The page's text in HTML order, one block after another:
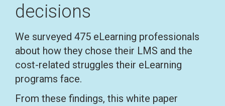
decisions
We surveyed 475 eLearning professionals
about how they chose their LMS and the
cost-related struggles their eLearning
programs face.
From these findings, this white paper